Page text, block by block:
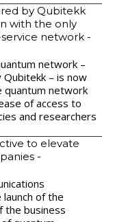
by Qubitekk
with the only
network -
network –
– is now
quantum network
of access to
and researchers
to elevate
-
of the
the business